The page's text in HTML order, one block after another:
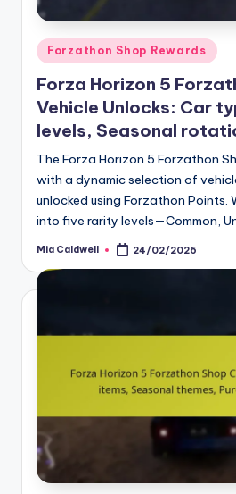
Posted
in
Forzathon Shop Rewards
Forza Horizon 5
Vehicle Unlocks: Car
levels, Seasonal
The Forza Horizon 5 Forzathon
with a dynamic selection of
unlocked using Forzathon
into five rarity levels—Common,
Posted
Mia Caldwell 24/02/2026